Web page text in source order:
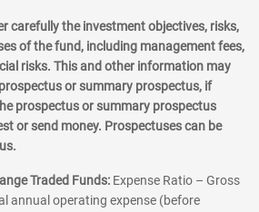
carefully the investment objectives, risks,
of the fund, including management fees,
risks. This and other information may
or summary prospectus, if
prospectus or summary prospectus
or send money. Prospectuses can be
Traded Funds: Expense Ratio – Gross
annual operating expense (before